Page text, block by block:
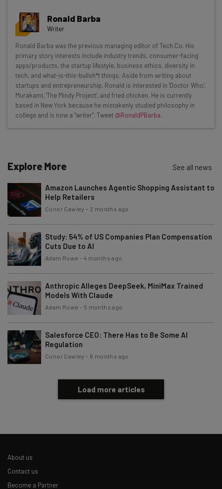
Get actionable AI insights and the latest
resources in your inbox every
Wednesday
Here’s what you can expect from The AI Strat:
Interviews with AI industry experts
Test notes on the latest AI enterprise tools
Free AI workflows your business can use
straightaway
Email Address
Subscribe
Tip: use your work email so we can personalise your insights.
By signing up to receive our newsletter, you agree to ourPrivacy
Policy. You can unsubscribe
Ronald Barba
Writer
Ronald Barba was the previous managing editor of Tech.Co. His
primary story interests include industry trends, consumer-facing
apps/products, the startup lifestyle, business ethics, diversity in
tech, and what-is-this-bullsh*t things. Aside from writing about
startups and entrepreneurship, Ronald is interested in 'Doctor Who',
Murakami, 'The Mindy Project', and fried chicken. He is currently
based in New York because he mistakenly studied philosophy in
college and is now a "writer". Tweet @RonaldPBarba.
Explore More See all news
Amazon Launches Agentic Shopping Assistant to
Help Retailers
Conor Cawley - 2 months ago
Study: 54% of US Companies Plan Compensation
Cuts Due to AI
Adam Rowe - 4 months ago
Anthropic Alleges DeepSeek, MiniMax Trained
Models With Claude
Adam Rowe - 5 months ago
Salesforce CEO: There Has to Be Some AI
Regulation
Conor Cawley - 6 months ago
Load more articles
About us
Contact us
Become a Partner